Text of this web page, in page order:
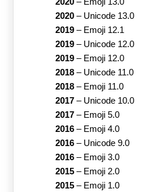
2020– Unicode 13.0
2019– Emoji 12.1
2019– Unicode 12.0
2019– Emoji 12.0
2018– Unicode 11.0
2018– Emoji 11.0
2017– Unicode 10.0
2017– Emoji 5.0
2016– Emoji 4.0
2016– Unicode 9.0
2016– Emoji 3.0
2015– Emoji 2.0
2015– Emoji 1.0